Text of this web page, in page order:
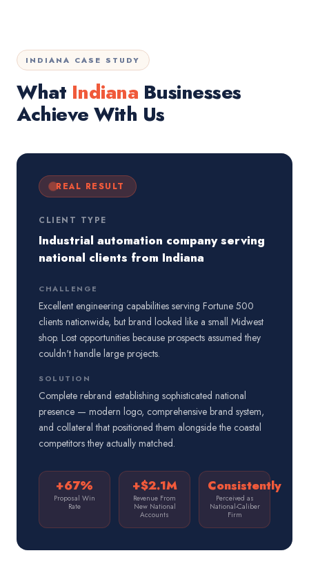
INDIANA CASE STUDY
What Indiana Businesses
Achieve With Us
REAL RESULT
CLIENT TYPE
Industrial automation company serving
national clients from Indiana
CHALLENGE
Excellent engineering capabilities serving Fortune 500
clients nationwide, but brand looked like a small Midwest
shop. Lost opportunities because prospects assumed they
couldn't handle large projects.
SOLUTION
Complete rebrand establishing sophisticated national
presence — modern logo, comprehensive brand system,
and collateral that positioned them alongside the coastal
competitors they actually matched.
+67%
Proposal Win
Rate
+$2.1M
Revenue From
New National
Accounts
Consistently
Perceived as
National-Caliber
Firm